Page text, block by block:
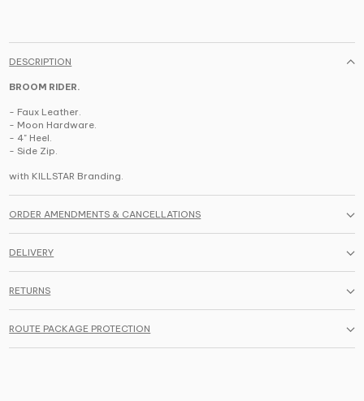
DESCRIPTION
BROOM RIDER.
- Faux Leather.
- Moon Hardware.
- 4" Heel.
- Side Zip.
with KILLSTAR Branding.
ORDER AMENDMENTS & CANCELLATIONS
DELIVERY
RETURNS
ROUTE PACKAGE PROTECTION